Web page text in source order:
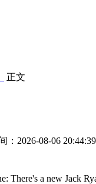
正文
：2026-08-06 20:44:39
There's a new Jack